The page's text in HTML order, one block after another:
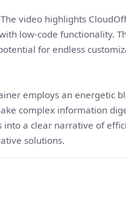
The video highlights
low-code functionality.
for endless
employs an energetic
complex information
a clear narrative of
solutions.